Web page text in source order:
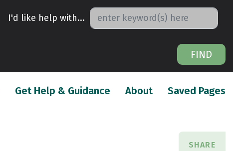
I'd like help with...
FIND
(current)
Get Help & Guidance About(current)
Saved Pages
SHARE